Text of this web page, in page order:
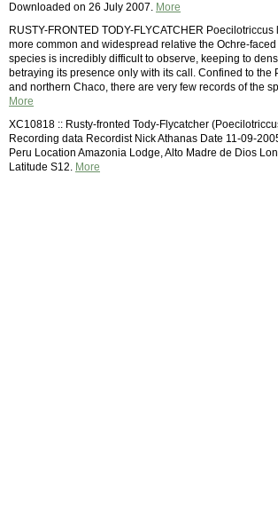
Downloaded on 26 July 2007. More
RUSTY-FRONTED TODY-FLYCATCHER
more common and widespread relative the Ochre-faced
species is incredibly difficult to observe, keeping to
betraying its presence only with its call. Confined to the
and northern Chaco, there are very few records of the
More
XC10818 :: Rusty-fronted Tody-Flycatcher
Recording data Recordist Nick Athanas Date 11-09-
Peru Location Amazonia Lodge, Alto Madre de Dios
Latitude S12. More